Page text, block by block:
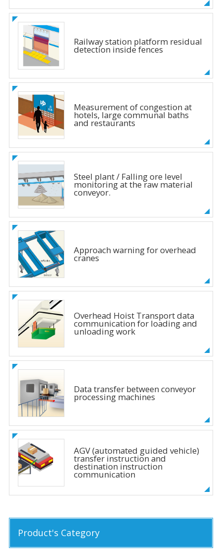
Railway station platform residual
detection inside fences
Measurement of congestion at
hotels, large communal baths
and restaurants
Steel plant / Falling ore level
monitoring at the raw material
conveyor.
Approach warning for overhead
cranes
Overhead Hoist Transport data
communication for loading and
unloading work
Data transfer between conveyor
processing machines
AGV (automated guided vehicle)
transfer instruction and
destination instruction
communication
Product's Category